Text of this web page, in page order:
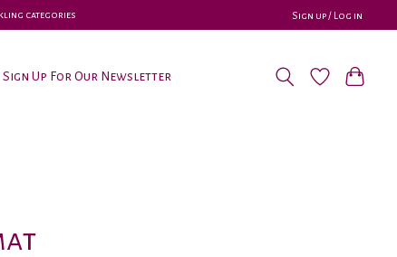
categories Sign up / Log in
Sign Up For Our Newsletter